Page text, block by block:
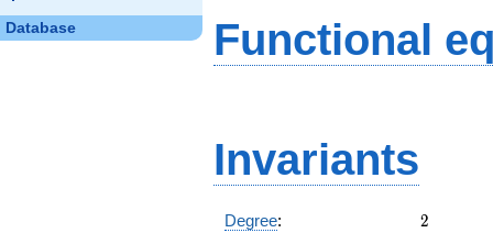
Database Functional
Invariants
Degree: 2
2